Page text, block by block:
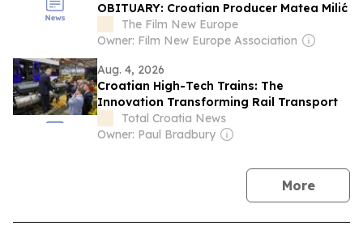
OBITUARY: Croatian Producer Matea Milić
The Film New Europe
Owner: Film New Europe Association
Aug. 4, 2026
Croatian High-Tech Trains: The
Innovation Transforming Rail Transport
Total Croatia News
Owner: Paul Bradbury
Morenews